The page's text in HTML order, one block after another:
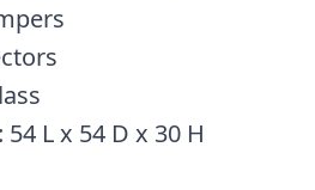
L x 54 D x 30 H